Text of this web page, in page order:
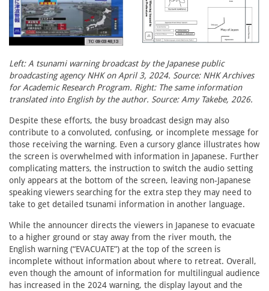
Left: A tsunami warning broadcast by the Japanese public
broadcasting agency NHK on April 3, 2024. Source: NHK Archives
for Academic Research Program. Right: The same information
translated into English by the author. Source: Amy Takebe, 2026.
Despite these efforts, the busy broadcast design may also
contribute to a convoluted, confusing, or incomplete message for
those receiving the warning. Even a cursory glance illustrates how
the screen is overwhelmed with information in Japanese. Further
complicating matters, the instruction to switch the audio setting
only appears at the bottom of the screen, leaving non-Japanese
speaking viewers searching for the extra step they may need to
take to get detailed tsunami information in another language.
While the announcer directs the viewers in Japanese to evacuate
to a higher ground or stay away from the river mouth, the
English warning (“EVACUATE”) at the top of the screen is
incomplete without information about where to retreat. Overall,
even though the amount of information for multilingual audience
has increased in the 2024 warning, the display layout and the